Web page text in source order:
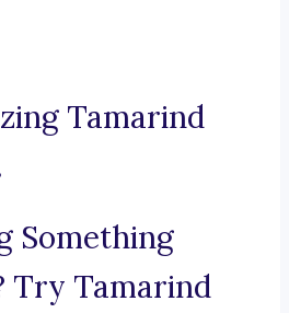
Tamarind
Something
Try Tamarind